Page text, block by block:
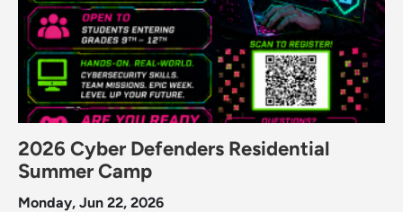
2026 Cyber Defenders Residential
Summer Camp
Monday, Jun 22, 2026